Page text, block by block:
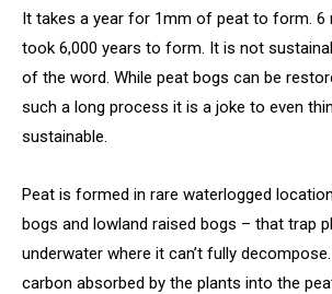
It takes a year for 1mm of peat to form. 6
took 6,000 years to form. It is not
of the word. While peat bogs can be
such a long process it is a joke to even
sustainable.
Peat is formed in rare waterlogged
bogs and lowland raised bogs – that trap
underwater where it can’t fully
carbon absorbed by the plants into the